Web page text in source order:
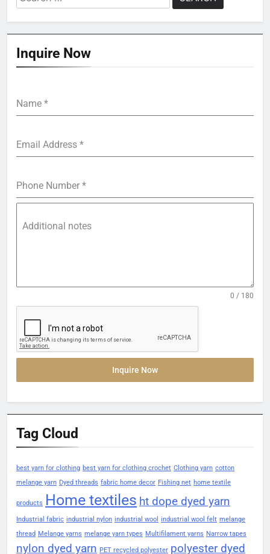
for:
Inquire Now
Name *
Email Address *
Phone Number *
Additional notes
0 / 180
Inquire Now
Tag Cloud
best yarn for clothing best yarn for clothing crochet Clothing yarn cotton
melange yarn Dyed threads fabric home decor Fishing net home textile
products Home textiles ht dope dyed yarn
Industrial fabric industrial nylon industrial wool industrial wool felt melange
thread Melange yarns melange yarn types Multifilament yarns Narrow tapes
nylon dyed yarn PET recycled polyester polyester dyed